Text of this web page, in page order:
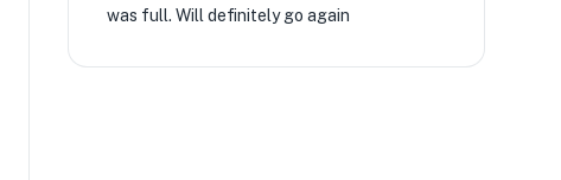
was full. Will definitely go again